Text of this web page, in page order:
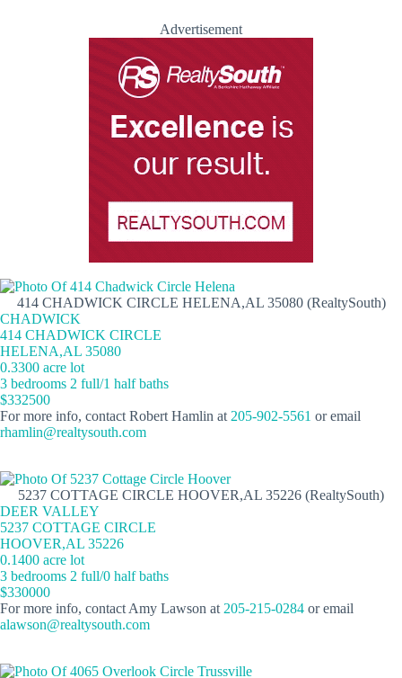
Advertisement
414 CHADWICK CIRCLE HELENA,AL 35080 (RealtySouth)
CHADWICK
414 CHADWICK CIRCLE
HELENA,AL 35080
0.3300 acre lot
3 bedrooms 2 full/1 half baths
$332500
For more info, contact Robert Hamlin at 205-902-5561 or email
rhamlin@realtysouth.com
5237 COTTAGE CIRCLE HOOVER,AL 35226 (RealtySouth)
DEER VALLEY
5237 COTTAGE CIRCLE
HOOVER,AL 35226
0.1400 acre lot
3 bedrooms 2 full/0 half baths
$330000
For more info, contact Amy Lawson at 205-215-0284 or email
alawson@realtysouth.com